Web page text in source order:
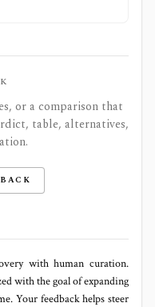
or a comparison that
table, alternatives,
with human curation.
with the goal of expanding
Your feedback helps steer